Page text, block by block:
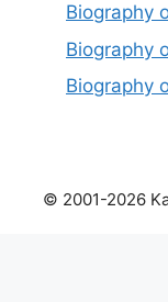
Biography
Biography
Biography
© 2001-2026